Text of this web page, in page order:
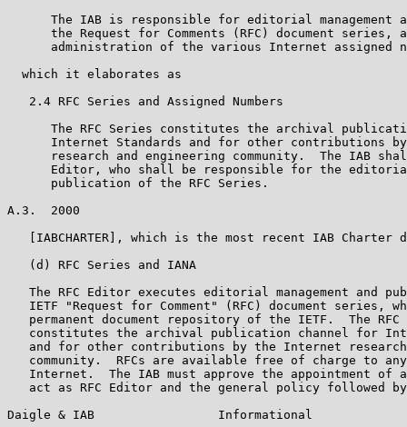
The IAB is responsible for editorial management
the Request for Comments (RFC) document series,
administration of the various Internet assigned
  which it elaborates as
   2.4 RFC Series and Assigned Numbers
The RFC Series constitutes the archival
Internet Standards and for other contributions
research and engineering community.  The IAB
Editor, who shall be responsible for the
      publication of the RFC Series.
A.3.  2000
[IABCHARTER], which is the most recent IAB Charter
   (d) RFC Series and IANA
The RFC Editor executes editorial management and
IETF "Request for Comment" (RFC) document series,
permanent document repository of the IETF.  The RFC
constitutes the archival publication channel for
and for other contributions by the Internet
community.  RFCs are available free of charge to
Internet.  The IAB must approve the appointment of
act as RFC Editor and the general policy followed
Daigle & IAB                 Informational